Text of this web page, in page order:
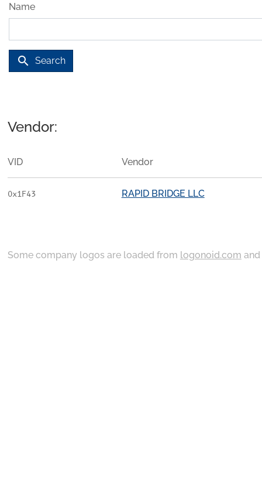
Name
search Search
Vendor:
VID Vendor
0x1F43 RAPID BRIDGE LLC
Some company logos are loaded from logonoid.com and